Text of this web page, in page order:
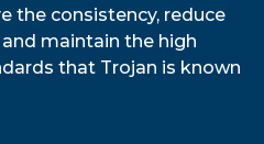
the consistency, reduce
maintain the high
that Trojan is known